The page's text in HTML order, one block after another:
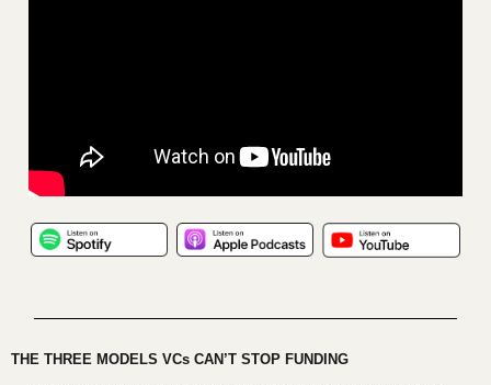
THE THREE MODELS VCs CAN’T STOP FUNDING